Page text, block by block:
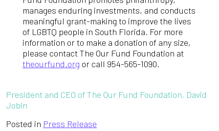
manages enduring investments, and conducts
meaningful grant-making to improve the lives
of LGBTQ people in South Florida. For more
information or to make a donation of any size,
please contact The Our Fund Foundation at
theourfund.org or call 954-565-1090.
President and CEO of The Our Fund Foundation, David
Jobin
Posted in Press Release